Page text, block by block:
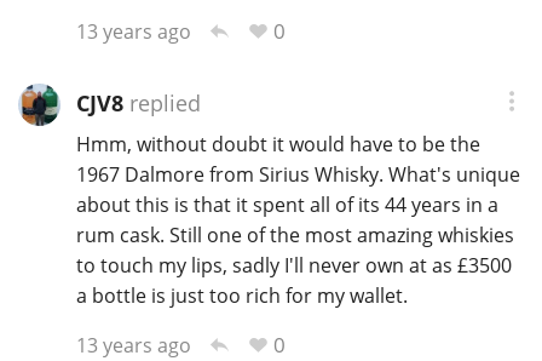
13 years ago
0
CJV8replied
Hmm, without doubt it would have to be the
1967 Dalmore from Sirius Whisky. What's unique
about this is that it spent all of its 44 years in a
rum cask. Still one of the most amazing whiskies
to touch my lips, sadly I'll never own at as £3500
a bottle is just too rich for my wallet.
13 years ago
0